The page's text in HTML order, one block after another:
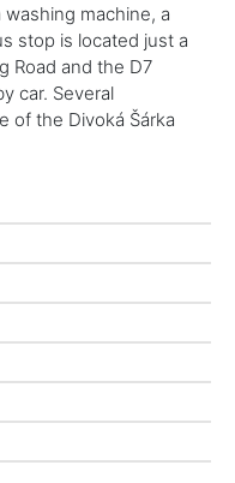
machine, a
stop is located just a
Road and the D7
car. Several
of the Divoká Šárka